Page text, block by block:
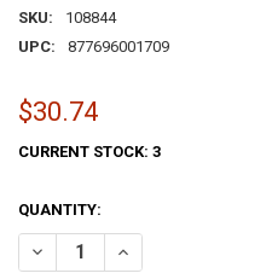
SKU:
108844
UPC:
877696001709
$30.74
CURRENT STOCK: 3
QUANTITY:
DECREASE QUANTITY OF
INCREASE